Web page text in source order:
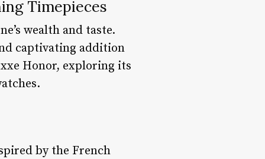
Timepieces
wealth and taste.
captivating addition
Honor, exploring its
by the French